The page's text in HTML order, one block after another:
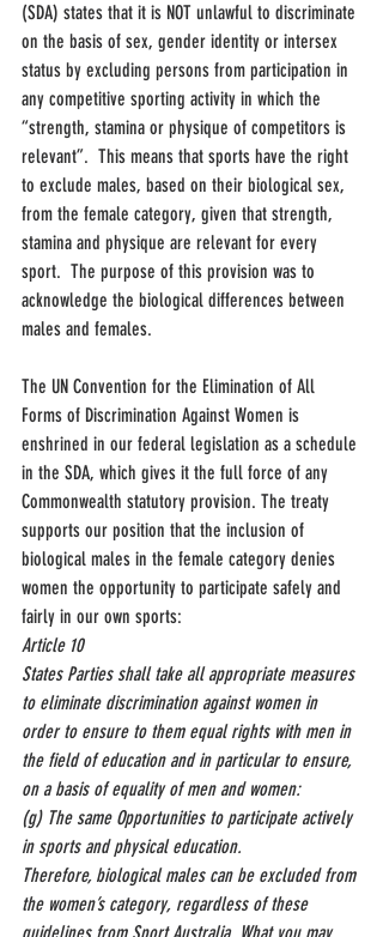
(SDA) states that it is NOT unlawful to discriminate
on the basis of sex, gender identity or intersex
status by excluding persons from participation in
any competitive sporting activity in which the
“strength, stamina or physique of competitors is
relevant”.  This means that sports have the right
to exclude males, based on their biological sex,
from the female category, given that strength,
stamina and physique are relevant for every
sport.  The purpose of this provision was to
acknowledge the biological differences between
males and females.
The UN Convention for the Elimination of All
Forms of Discrimination Against Women is
enshrined in our federal legislation as a schedule
in the SDA, which gives it the full force of any
Commonwealth statutory provision. The treaty
supports our position that the inclusion of
biological males in the female category denies
women the opportunity to participate safely and
fairly in our own sports:
Article 10
States Parties shall take all appropriate measures
to eliminate discrimination against women in
order to ensure to them equal rights with men in
the field of education and in particular to ensure,
on a basis of equality of men and women:
(g) The same Opportunities to participate actively
in sports and physical education.
Therefore, biological males can be excluded from
the women’s category, regardless of these